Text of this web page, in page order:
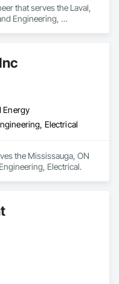
that serves the Laval,
Engineering,
Energy
Electrical
the Mississauga, ON
Electrical.